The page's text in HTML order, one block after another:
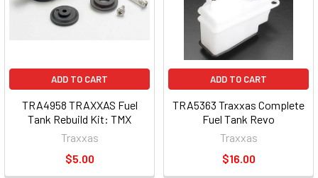
ADD TO CART
TRA4958 TRAXXAS Fuel
Tank Rebuild Kit: TMX
Traxxas
$5.00
ADD TO CART
TRA5363 Traxxas Complete
Fuel Tank Revo
Traxxas
$16.00